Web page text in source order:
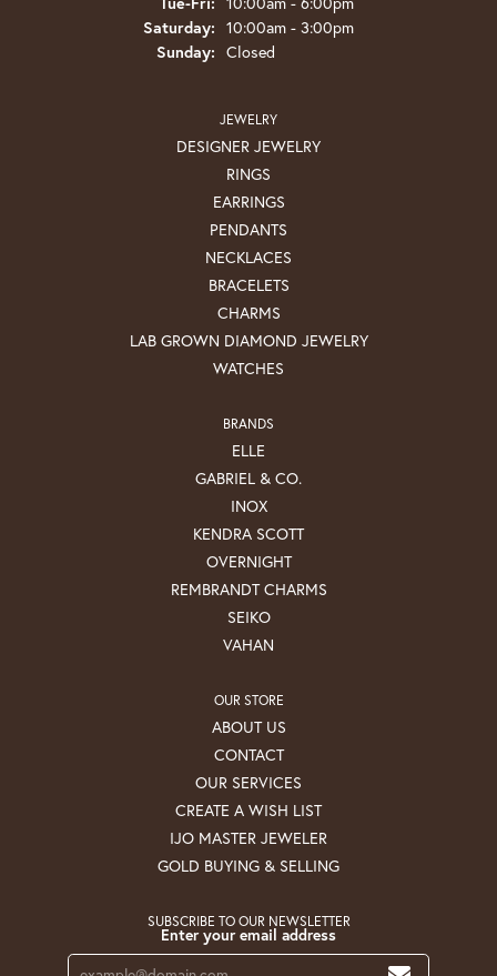
Saturday: 10:00am - 3:00pm
Sunday: Closed
JEWELRY
DESIGNER JEWELRY
RINGS
EARRINGS
PENDANTS
NECKLACES
BRACELETS
CHARMS
LAB GROWN DIAMOND JEWELRY
WATCHES
BRANDS
ELLE
GABRIEL & CO.
INOX
KENDRA SCOTT
OVERNIGHT
REMBRANDT CHARMS
SEIKO
VAHAN
OUR STORE
ABOUT US
CONTACT
OUR SERVICES
CREATE A WISH LIST
IJO MASTER JEWELER
GOLD BUYING & SELLING
SUBSCRIBE TO OUR NEWSLETTER
Enter your email address